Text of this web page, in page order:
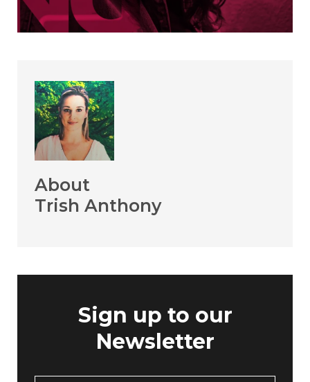
About
Trish Anthony
Sign up to our
Newsletter